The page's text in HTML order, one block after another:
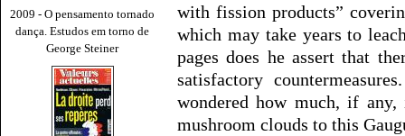
2009 - O pensamento tornado
dança. Estudos em torno de
George Steiner
with fission products”
which may take years to
pages does he assert that
satisfactory
wondered how much, if
mushroom clouds to this